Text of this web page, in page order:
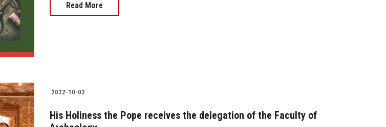
Read More
2022-10-02
His Holiness the Pope receives the delegation of the Faculty of